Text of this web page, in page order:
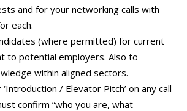
and for your networking calls with
each.
(where permitted) for current
to potential employers. Also to
within aligned sectors.
/ Elevator Pitch’ on any call
confirm “who you are, what